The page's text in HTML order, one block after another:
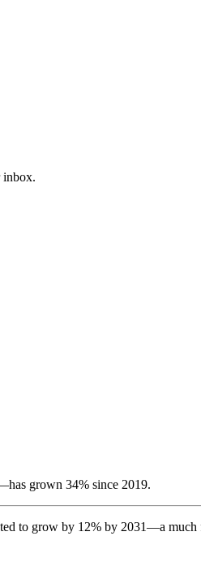
inbox.
grown 34% since 2019.
to grow by 12% by 2031—a much